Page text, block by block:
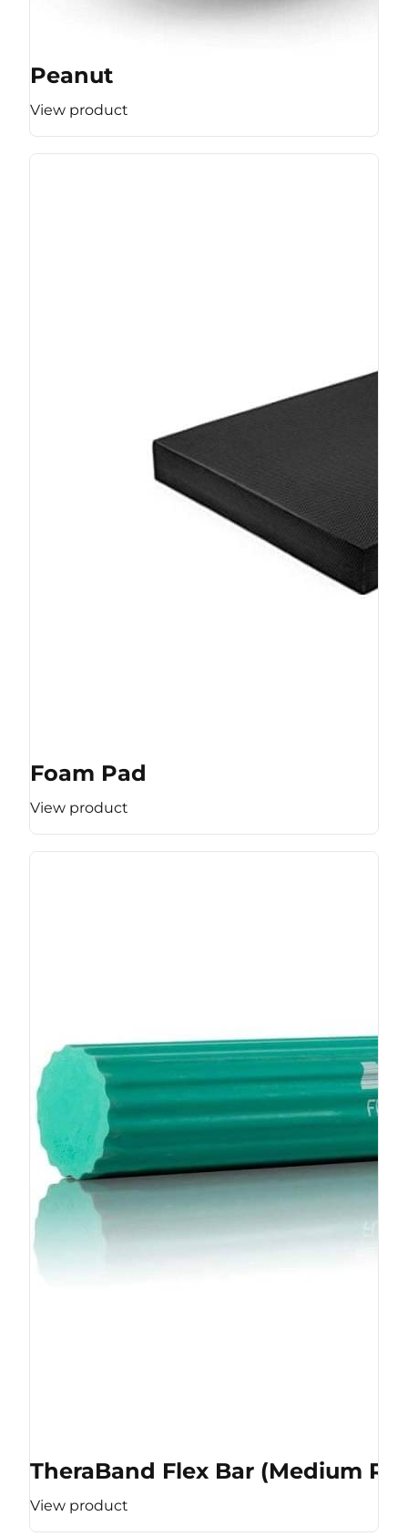
Peanut
View product
Foam Pad
View product
TheraBand Flex Bar (Medium
View product